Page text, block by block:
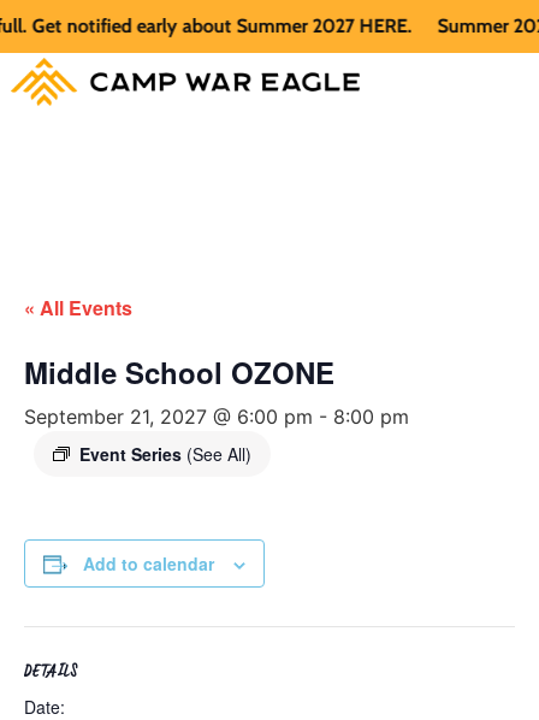
notified early about Summer 2027 HERE. Summer 2026
« All Events
Middle School OZONE
September 21, 2027 @ 6:00 pm - 8:00 pm
Event Series (See All)
Add to calendar
DETAILS
Date: